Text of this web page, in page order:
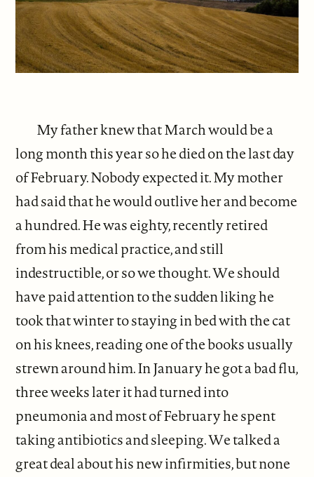
My father knew that March would be a
long month this year so he died on the last day
of February. Nobody expected it. My mother
had said that he would outlive her and become
a hundred. He was eighty, recently retired
from his medical practice, and still
indestructible, or so we thought. We should
have paid attention to the sudden liking he
took that winter to staying in bed with the cat
on his knees, reading one of the books usually
strewn around him. In January he got a bad flu,
three weeks later it had turned into
pneumonia and most of February he spent
taking antibiotics and sleeping. We talked a
great deal about his new infirmities, but none